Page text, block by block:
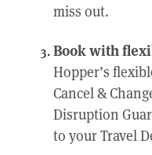
miss out.
Book with
Hopper’s
Cancel &
Disruption
to your Travel